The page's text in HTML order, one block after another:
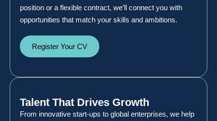
position or a flexible contract, we’ll connect you with
opportunities that match your skills and ambitions.
Register Your CV
Talent That Drives Growth
From innovative start-ups to global enterprises, we help